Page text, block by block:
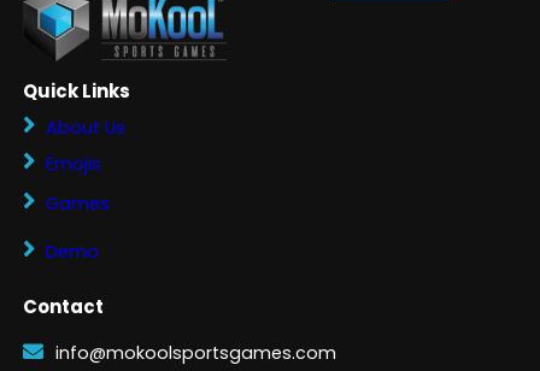
Quick Links
About Us
Emojis
Games
Demo
Contact
info@mokoolsportsgames.com